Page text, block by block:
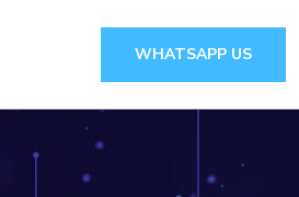
WHATSAPP US